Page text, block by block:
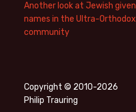
Another look at Jewish given
names in the Ultra-Orthodox
community
Copyright © 2010-2026
Philip Trauring